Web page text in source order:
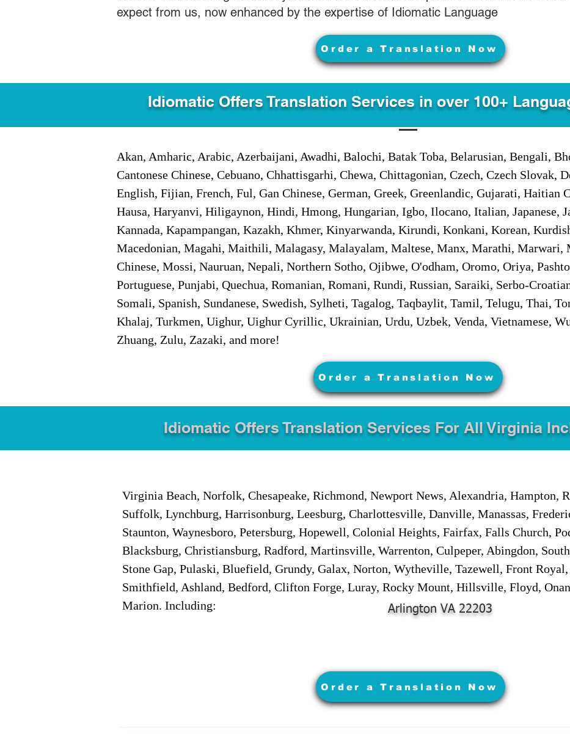
expect from us, now enhanced by the expertise of Idiomatic Language
Order a Translation Now
Idiomatic Offers Translation Services in over 100+
Akan, Amharic, Arabic, Azerbaijani, Awadhi, Balochi, Batak Toba, Belarusian, Bengali,
Cantonese Chinese, Cebuano, Chhattisgarhi, Chewa, Chittagonian, Czech, Czech Slovak,
English, Fijian, French, Ful, Gan Chinese, German, Greek, Greenlandic, Gujarati, Haitian
Hausa, Haryanvi, Hiligaynon, Hindi, Hmong, Hungarian, Igbo, Ilocano, Italian, Japanese,
Kannada, Kapampangan, Kazakh, Khmer, Kinyarwanda, Kirundi, Konkani, Korean,
Macedonian, Magahi, Maithili, Malagasy, Malayalam, Maltese, Manx, Marathi, Marwari,
Chinese, Mossi, Nauruan, Nepali, Northern Sotho, Ojibwe, O'odham, Oromo, Oriya,
Portuguese, Punjabi, Quechua, Romanian, Romani, Rundi, Russian, Saraiki, Serbo-
Somali, Spanish, Sundanese, Swedish, Sylheti, Tagalog, Taqbaylit, Tamil, Telugu, Thai,
Khalaj, Turkmen, Uighur, Uighur Cyrillic, Ukrainian, Urdu, Uzbek, Venda, Vietnamese,
Zhuang, Zulu, Zazaki, and more!
Order a Translation Now
Idiomatic Offers Translation Services For All Virginia
Virginia Beach, Norfolk, Chesapeake, Richmond, Newport News, Alexandria, Hampton,
Suffolk, Lynchburg, Harrisonburg, Leesburg, Charlottesville, Danville, Manassas,
Staunton, Waynesboro, Petersburg, Hopewell, Colonial Heights, Fairfax, Falls Church,
Blacksburg, Christiansburg, Radford, Martinsville, Warrenton, Culpeper, Abingdon,
Stone Gap, Pulaski, Bluefield, Grundy, Galax, Norton, Wytheville, Tazewell, Front
Smithfield, Ashland, Bedford, Clifton Forge, Luray, Rocky Mount, Hillsville, Floyd,
Marion. Including:
Arlington VA 22203
Order a Translation Now